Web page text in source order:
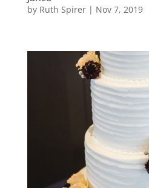
by Ruth Spirer| Nov 7, 2019